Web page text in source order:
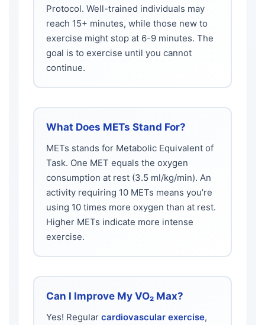
Protocol. Well-trained individuals may
reach 15+ minutes, while those new to
exercise might stop at 6-9 minutes. The
goal is to exercise until you cannot
continue.
What Does METs Stand For?
METs stands for Metabolic Equivalent of
Task. One MET equals the oxygen
consumption at rest (3.5 ml/kg/min). An
activity requiring 10 METs means you’re
using 10 times more oxygen than at rest.
Higher METs indicate more intense
exercise.
Can I Improve My VO₂ Max?
Yes! Regular cardiovascular exercise,